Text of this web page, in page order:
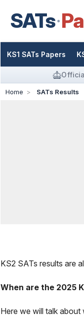
SATs
KS1 SATs Papers
Home SATs Results
KS2 SATs results are
When are the 2025
Here we will talk